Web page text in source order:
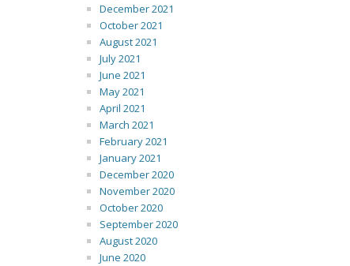
December 2021
October 2021
August 2021
July 2021
June 2021
May 2021
April 2021
March 2021
February 2021
January 2021
December 2020
November 2020
October 2020
September 2020
August 2020
June 2020